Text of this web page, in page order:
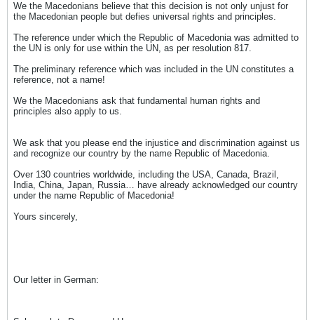
We the Macedonians believe that this decision is not only unjust for
the Macedonian people but defies universal rights and principles.
The reference under which the Republic of Macedonia was admitted to
the UN is only for use within the UN, as per resolution 817.
The preliminary reference which was included in the UN constitutes a
reference, not a name!
We the Macedonians ask that fundamental human rights and
principles also apply to us.
We ask that you please end the injustice and discrimination against us
and recognize our country by the name Republic of Macedonia.
Over 130 countries worldwide, including the USA, Canada, Brazil,
India, China, Japan, Russia… have already acknowledged our country
under the name Republic of Macedonia!
Yours sincerely,
Our letter in German: